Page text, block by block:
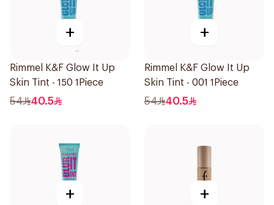
+
Rimmel K&F Glow It Up
Skin Tint - 150 1Piece
54 40.5
+
Rimmel K&F Glow It Up
Skin Tint - 001 1Piece
54 40.5
+ +